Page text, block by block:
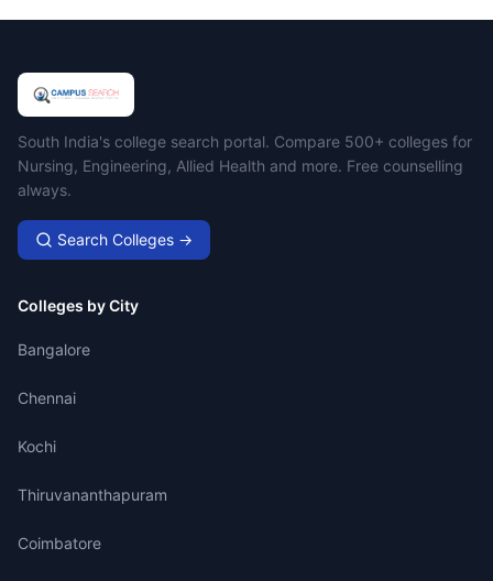
Campus Search
South India's college search portal. Compare 500+ colleges for
Nursing, Engineering, Allied Health and more. Free counselling
always.
Search Colleges →
Colleges by City
Bangalore
Chennai
Kochi
Thiruvananthapuram
Coimbatore